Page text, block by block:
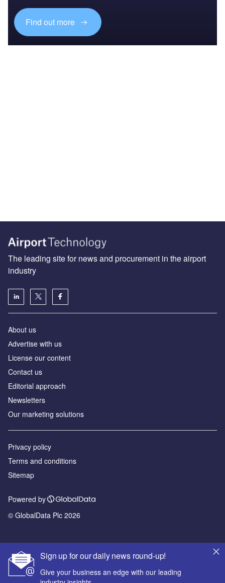
Find out more
Sign up for our daily news round-up!
Give your business an edge with our leading
The leading site for news and procurement in the airport
industry
About us
Аdvertise with us
License our content
Contact us
Editorial approach
Newsletters
Our marketing solutions
Privacy policy
Terms and conditions
Sitemap
Powered by
© GlobalData Plc 2026